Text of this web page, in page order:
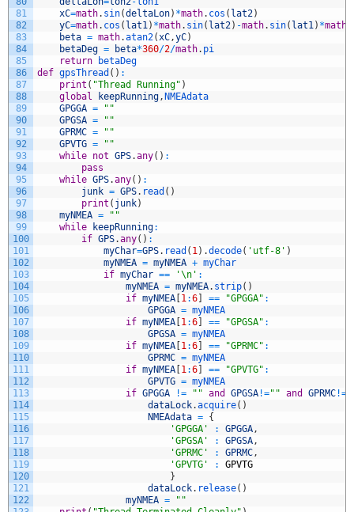
81
82
83
84
85
86
87
88
89
90
91
92
93
94
95
96
97
98
99
100
101
102
103
104
105
106
107
108
109
110
111
112
113
114
115
116
117
118
119
120
121
122
xC=math. sin(deltaLon) *math. cos ( lat2)
yC=math. cos ( lat1 ) *math. sin( lat2) -math. sin( lat1 ) *math
beta = math.atan2( xC ,yC)
betaDeg = beta*360/2/math. pi
return
betaDeg
def gpsThread ( ) :
print ( "Thread Running" )
global
keepRunning ,NMEAdata
GPGGA =
""
GPGSA =
""
GPRMC =
""
GPVTG =
""
while not GPS.any( ) :
pass
while GPS.any( ) :
junk = GPS. read ( )
print ( junk)
myNMEA =
""
while
keepRunning:
if GPS.any( ) :
myChar=GPS. read ( 1 ) .decode( 'utf-8' )
myNMEA = myNMEA + myChar
if myChar == '\n' :
myNMEA = myNMEA. strip( )
if myNMEA [1 :6] == "GPGGA" :
GPGGA = myNMEA
if myNMEA [1 :6] == "GPGSA" :
GPGSA = myNMEA
if myNMEA [1 :6] == "GPRMC" :
GPRMC = myNMEA
if myNMEA [1 :6] == "GPVTG" :
GPVTG = myNMEA
if GPGGA != "" and GPGSA !="" and GPRMC !=
dataLock.acquire( )
NMEAdata = {
'GPGGA'
: GPGGA ,
'GPGSA'
: GPGSA ,
'GPRMC'
: GPRMC ,
'GPVTG'
:
GPVTG
}
dataLock. release( )
myNMEA =
""